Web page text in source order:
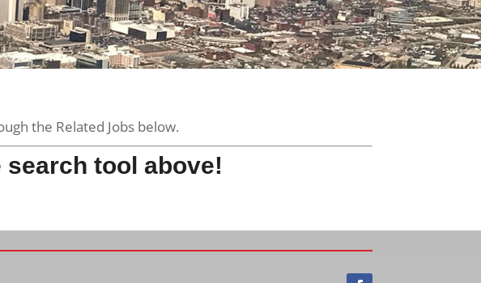
the Related Jobs below.
tool above!